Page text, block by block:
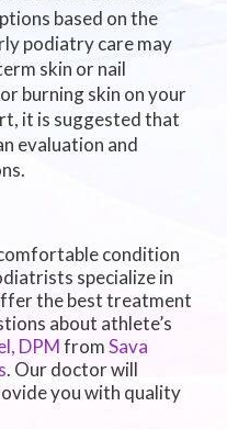
based on the
podiatry care may
skin or nail
burning skin on your
it is suggested that
evaluation and
condition
specialize in
the best treatment
about athlete’s
DPMfromSava
. Our doctorwill
you with quality